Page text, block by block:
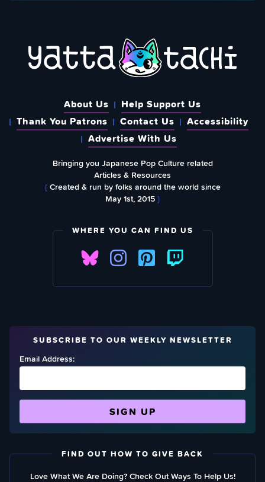
About Us
Help Support Us
Thank You Patrons
Contact Us
Accessibility
Advertise With Us
Bringing you Japanese Pop Culture related
Articles & Resources
{Created & run by folks around the world since
May 1st, 2015}
WHERE YOU CAN FIND US
SUBSCRIBE TO OUR WEEKLY NEWSLETTER
Email Address:
FIND OUT HOW TO GIVE BACK
Love What We Are Doing? Check Out Ways To Help Us!